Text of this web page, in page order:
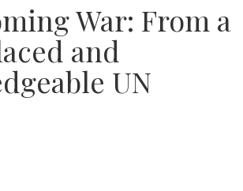
War: From a
and
UN